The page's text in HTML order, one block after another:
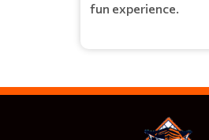
fun experience.